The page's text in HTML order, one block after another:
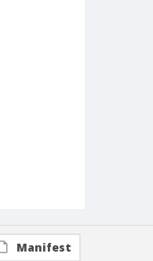
Manifest